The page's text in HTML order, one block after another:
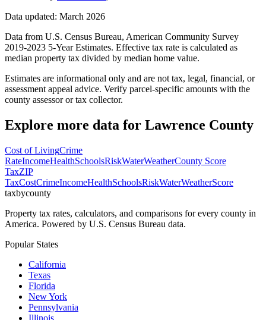
Data updated: March 2026
Data from U.S. Census Bureau, American Community Survey
2019-2023 5-Year Estimates. Effective tax rate is calculated as
median property tax divided by median home value.
Estimates are informational only and are not tax, legal, financial, or
assessment appeal advice. Verify parcel-specific amounts with the
county assessor or tax collector.
Explore more data for Lawrence County
Cost of LivingCrime
RateIncomeHealthSchoolsRiskWaterWeatherCounty Score
TaxZIP
TaxCostCrimeIncomeHealthSchoolsRiskWaterWeatherScore
taxbycounty
Property tax rates, calculators, and comparisons for every county in
America. Powered by U.S. Census Bureau data.
Popular States
California
Texas
Florida
New York
Pennsylvania